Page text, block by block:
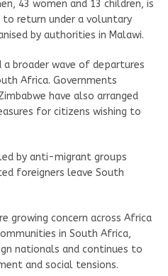
43 women and 13 children, is
return under a voluntary
by authorities in Malawi.
broader wave of departures
Africa. Governments
have also arranged
for citizens wishing to
by anti-migrant groups
foreigners leave South
growing concern across Africa
in South Africa,
nationals and continues to
and social tensions.